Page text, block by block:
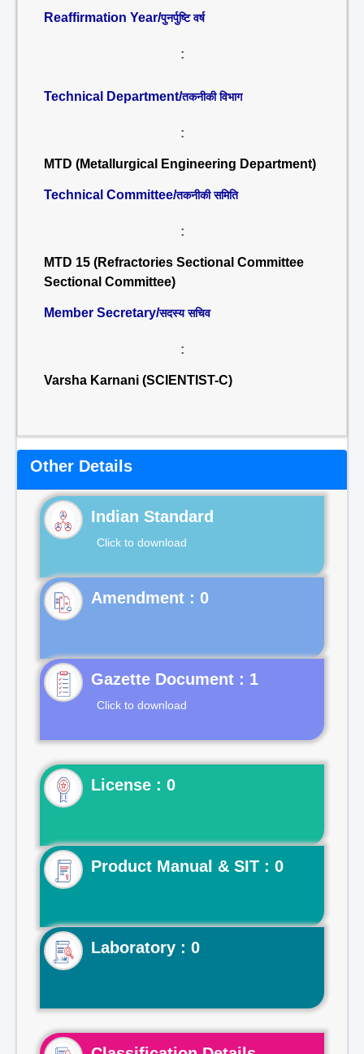
Reaffirmation Year/पुनर्पुष्टि वर्ष
:
Technical Department/तकनीकी विभाग
:
MTD (Metallurgical Engineering Department)
Technical Committee/तकनीकी समिति
:
MTD 15 (Refractories Sectional Committee
Sectional Committee)
Member Secretary/सदस्य सचिव
:
Varsha Karnani (SCIENTIST-C)
Other Details
Indian Standard
Click to download
Gazette Document : 1
Click to download
License : 0
Product Manual & SIT : 0
Laboratory : 0